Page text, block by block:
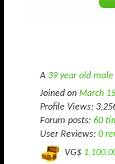
A 39 year old
Joined on March
Profile Views:
Forum posts: 60
User Reviews: 0
VG$